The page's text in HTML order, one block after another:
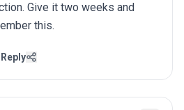
Give it two weeks and
this.
Reply